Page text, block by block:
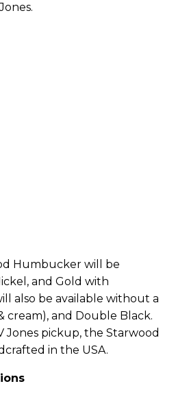
Humbucker will be
and Gold with
also be available without a
cream), and Double Black.
Jones pickup, the Starwood
in the USA.